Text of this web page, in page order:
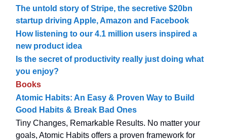
The untold story of Stripe, the secretive $20bn
startup driving Apple, Amazon and Facebook
How listening to our 4.1 million users inspired a
new product idea
Is the secret of productivity really just doing what
you enjoy?
Books
Atomic Habits: An Easy & Proven Way to Build
Good Habits & Break Bad Ones
Tiny Changes, Remarkable Results. No matter your
goals, Atomic Habits offers a proven framework for